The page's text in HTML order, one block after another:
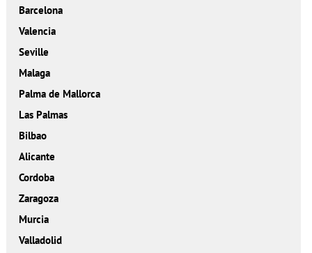
Barcelona
Valencia
Seville
Malaga
Palma de Mallorca
Las Palmas
Bilbao
Alicante
Cordoba
Zaragoza
Murcia
Valladolid